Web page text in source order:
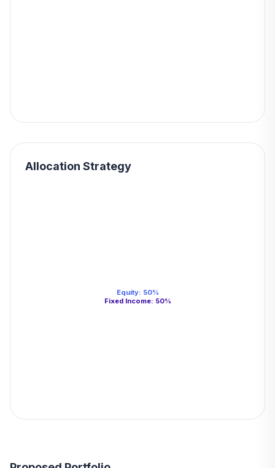
Allocation Strategy
Equity: 50%
Fixed Income: 50%